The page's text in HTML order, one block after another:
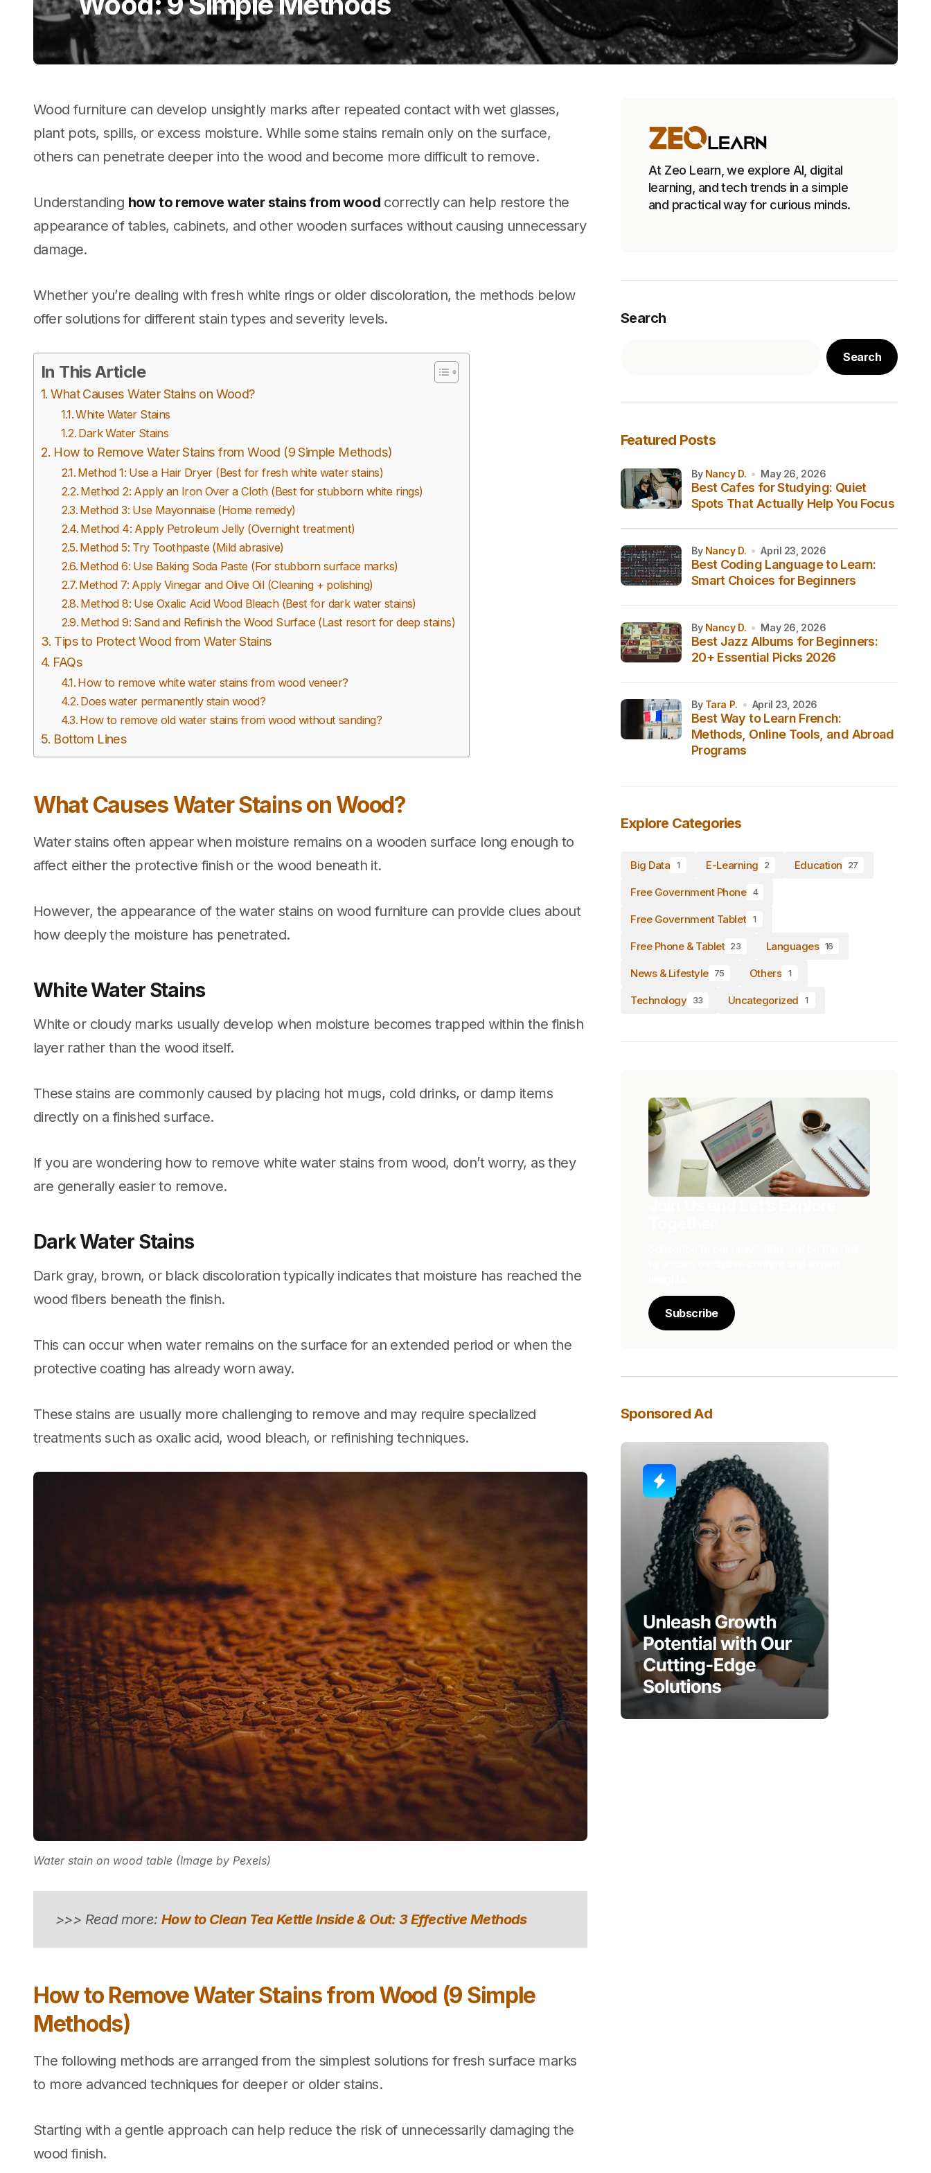
Wood furniture can develop unsightly marks after repeated contact with wet glasses,
plant pots, spills, or excess moisture. While some stains remain only on the surface,
others can penetrate deeper into the wood and become more difficult to remove.
Understanding how to remove water stains from wood correctly can help restore the
appearance of tables, cabinets, and other wooden surfaces without causing unnecessary
damage.
Whether you’re dealing with fresh white rings or older discoloration, the methods below
offer solutions for different stain types and severity levels.
In This Article
What Causes Water Stains on Wood?
White Water Stains
Dark Water Stains
How to Remove Water Stains from Wood (9 Simple Methods)
Method 1: Use a Hair Dryer (Best for fresh white water stains)
Method 2: Apply an Iron Over a Cloth (Best for stubborn white rings)
Method 3: Use Mayonnaise (Home remedy)
Method 4: Apply Petroleum Jelly (Overnight treatment)
Method 5: Try Toothpaste (Mild abrasive)
Method 6: Use Baking Soda Paste (For stubborn surface marks)
Method 7: Apply Vinegar and Olive Oil (Cleaning + polishing)
Method 8: Use Oxalic Acid Wood Bleach (Best for dark water stains)
Method 9: Sand and Refinish the Wood Surface (Last resort for deep stains)
Tips to Protect Wood from Water Stains
FAQs
How to remove white water stains from wood veneer?
Does water permanently stain wood?
How to remove old water stains from wood without sanding?
Bottom Lines
What Causes Water Stains on Wood?
Water stains often appear when moisture remains on a wooden surface long enough to
affect either the protective finish or the wood beneath it.
However, the appearance of the water stains on wood furniture can provide clues about
how deeply the moisture has penetrated.
White Water Stains
White or cloudy marks usually develop when moisture becomes trapped within the finish
layer rather than the wood itself.
These stains are commonly caused by placing hot mugs, cold drinks, or damp items
directly on a finished surface.
If you are wondering how to remove white water stains from wood, don’t worry, as they
are generally easier to remove.
Dark Water Stains
Dark gray, brown, or black discoloration typically indicates that moisture has reached the
wood fibers beneath the finish.
This can occur when water remains on the surface for an extended period or when the
protective coating has already worn away.
These stains are usually more challenging to remove and may require specialized
treatments such as oxalic acid, wood bleach, or refinishing techniques.
Water stain on wood table (Image by Pexels)
>>> Read more: How to Clean Tea Kettle Inside & Out: 3 Effective Methods
How to Remove Water Stains from Wood (9 Simple
Methods)
The following methods are arranged from the simplest solutions for fresh surface marks
to more advanced techniques for deeper or older stains.
Starting with a gentle approach can help reduce the risk of unnecessarily damaging the
wood finish.
At Zeo Learn, we explore AI, digital
learning, and tech trends in a simple
and practical way for curious minds.
Search
Search
Featured Posts
Best Cafes for Studying: Quiet
Spots That Actually Help You Focus
by Nancy D. May 26, 2026
Best Coding Language to Learn:
Smart Choices for Beginners
by Nancy D. April 23, 2026
Best Jazz Albums for Beginners:
20+ Essential Picks 2026
by Nancy D. May 26, 2026
Best Way to Learn French:
Methods, Online Tools, and Abroad
Programs
by Tara P. April 23, 2026
Explore Categories
Big Data 1 E-Learning 2 Education 27
Free Government Phone 4
Free Government Tablet 1
Free Phone & Tablet 23 Languages 16
News & Lifestyle 75 Others 1
Technology 33 Uncategorized 1
Subscribe
Sponsored Ad